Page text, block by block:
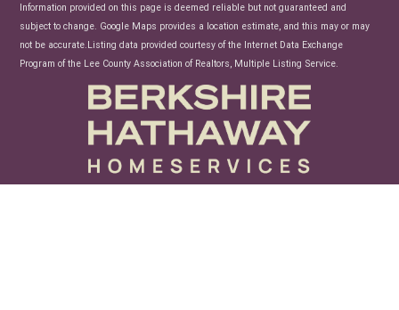
Information provided on this page is deemed reliable but not guaranteed and
subject to change. Google Maps provides a location estimate, and this may or may
not be accurate.Listing data provided courtesy of the Internet Data Exchange
Program of the Lee County Association of Realtors, Multiple Listing Service.